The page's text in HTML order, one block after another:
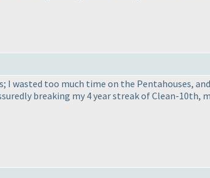
I wasted too much time on the Pentahouses,
breaking my 4 year streak of Clean-